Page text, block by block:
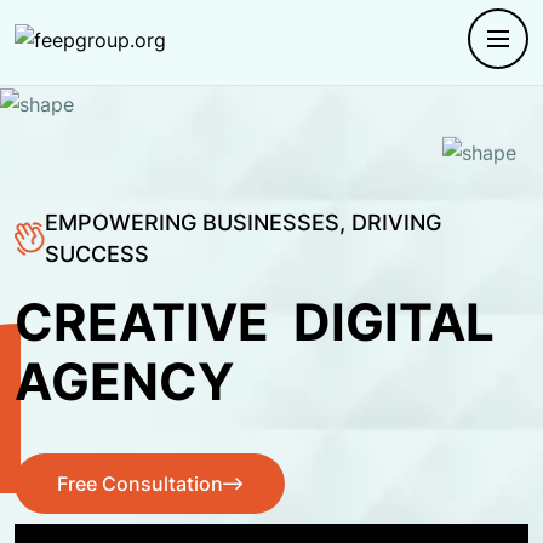
EMPOWERING BUSINESSES, DRIVING
SUCCESS
CREATIVE DIGITAL
AGENCY
Free Consultation
Free Consultation